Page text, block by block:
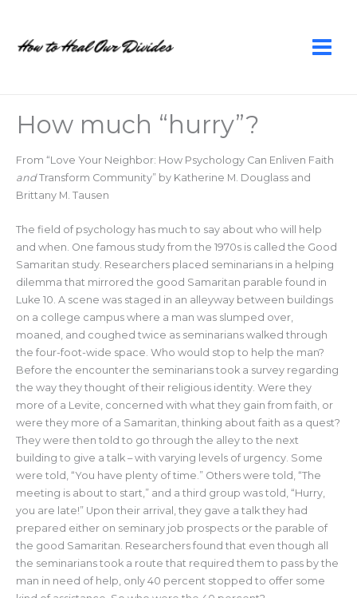
content
How much “hurry”?
From “Love Your Neighbor: How Psychology Can Enliven Faith
andTransform Community” by Katherine M. Douglass and
Brittany M. Tausen
The field of psychology has much to say about who will help
and when. One famous study from the 1970s is called the Good
Samaritan study. Researchers placed seminarians in a helping
dilemma that mirrored the good Samaritan parable found in
Luke 10. A scene was staged in an alleyway between buildings
on a college campus where a man was slumped over,
moaned, and coughed twice as seminarians walked through
the four-foot-wide space. Who would stop to help the man?
Before the encounter the seminarians took a survey regarding
the way they thought of their religious identity. Were they
more of a Levite, concerned with what they gain from faith, or
were they more of a Samaritan, thinking about faith as a quest?
They were then told to go through the alley to the next
building to give a talk – with varying levels of urgency. Some
were told, “You have plenty of time.” Others were told, “The
meeting is about to start,” and a third group was told, “Hurry,
you are late!” Upon their arrival, they gave a talk they had
prepared either on seminary job prospects or the parable of
the good Samaritan. Researchers found that even though all
the seminarians took a route that required them to pass by the
man in need of help, only 40 percent stopped to offer some